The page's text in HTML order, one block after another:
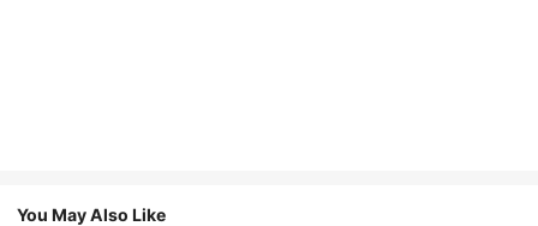
You May Also Like